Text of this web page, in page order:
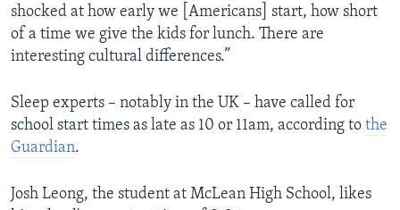
shocked at how early we [Americans] start, how short
of a time we give the kids for lunch. There are
interesting cultural differences.”
Sleep experts – notably in the UK – have called for
school start times as late as 10 or 11am, according to the
Guardian.
Josh Leong, the student at McLean High School, likes